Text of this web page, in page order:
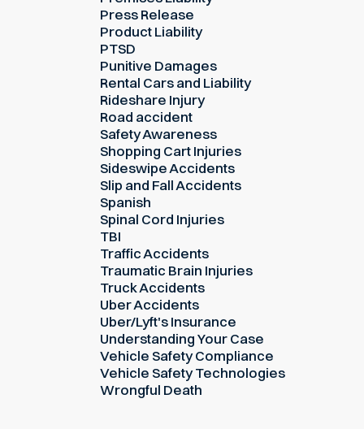
Press Release
Product Liability
PTSD
Punitive Damages
Rental Cars and Liability
Rideshare Injury
Road accident
Safety Awareness
Shopping Cart Injuries
Sideswipe Accidents
Slip and Fall Accidents
Spanish
Spinal Cord Injuries
TBI
Traffic Accidents
Traumatic Brain Injuries
Truck Accidents
Uber Accidents
Uber/Lyft's Insurance
Understanding Your Case
Vehicle Safety Compliance
Vehicle Safety Technologies
Wrongful Death